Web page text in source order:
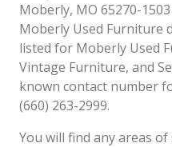
Moberly, MO 65270-
Moberly Used Furniture
listed for Moberly Used
Vintage Furniture, and
known contact number
(660) 263-2999.
You will find any areas